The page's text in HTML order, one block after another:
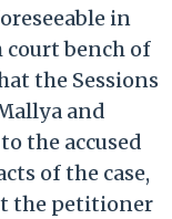
in
court bench of
the Sessions
and
the accused
of the case,
the petitioner